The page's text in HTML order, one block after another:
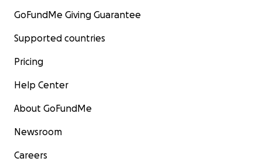
GoFundMe Giving Guarantee
Supported countries
Pricing
Help Center
About GoFundMe
Newsroom
Careers